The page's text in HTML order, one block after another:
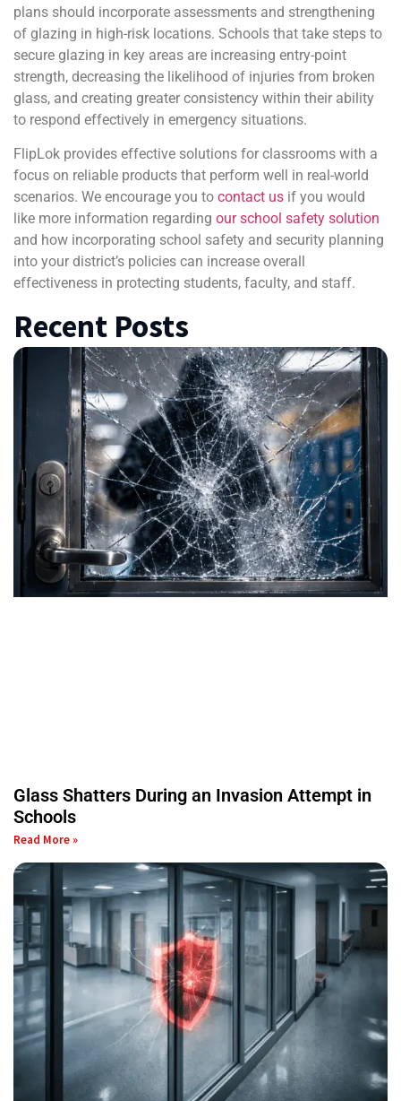
plans should incorporate assessments and strengthening
of glazing in high-risk locations. Schools that take steps to
secure glazing in key areas are increasing entry-point
strength, decreasing the likelihood of injuries from broken
glass, and creating greater consistency within their ability
to respond effectively in emergency situations.
FlipLok provides effective solutions for classrooms with a
focus on reliable products that perform well in real-world
scenarios. We encourage you to contact us if you would
like more information regarding our school safety solution
and how incorporating school safety and security planning
into your district’s policies can increase overall
effectiveness in protecting students, faculty, and staff.
Recent Posts
Glass Shatters During an Invasion Attempt in
Schools
Read More »